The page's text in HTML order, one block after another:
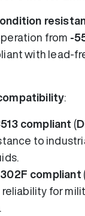
from -
with lead-
:
compliant (
to
compliant
for